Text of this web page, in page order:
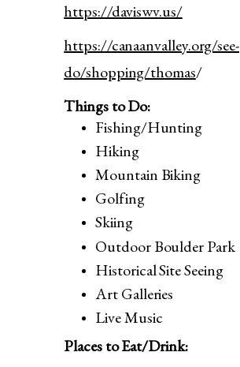
https://daviswv.us/
https://canaanvalley.org/see-
do/shopping/thomas/
Things to Do:
Fishing/Hunting
Hiking
Mountain Biking
Golfing
Skiing
Outdoor Boulder Park
Historical Site Seeing
Art Galleries
Live Music
Places to Eat/Drink: